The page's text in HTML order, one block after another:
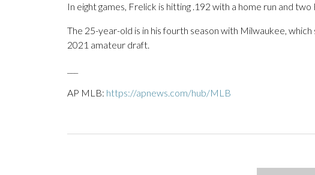
In eight games, Frelick is hitting .192 with a home run and two
The 25-year-old is in his fourth season with Milwaukee,
2021 amateur draft.
AP MLB: https://apnews.com/hub/MLB